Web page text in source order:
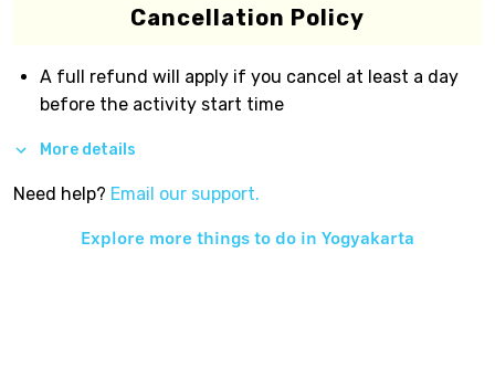
Cancellation Policy
A full refund will apply if you cancel at least a day
before the activity start time
More details
Need help? Email our support.
Explore more things to do in Yogyakarta